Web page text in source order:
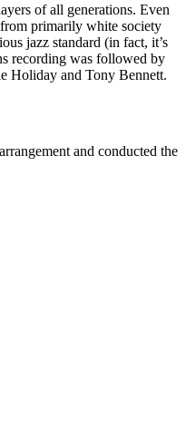
of all generations. Even
primarily white society
jazz standard (in fact, it’s
recording was followed by
Holiday and Tony Bennett.
and conducted the